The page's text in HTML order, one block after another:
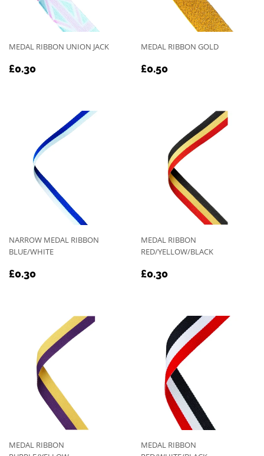
MEDAL RIBBON UNION JACK
REGULAR
£0.30
MEDAL RIBBON GOLD
REGULAR
£0.50
NARROW MEDAL RIBBON
BLUE/WHITE
REGULAR
£0.30
MEDAL RIBBON
RED/YELLOW/BLACK
REGULAR
£0.30
MEDAL RIBBON
MEDAL RIBBON